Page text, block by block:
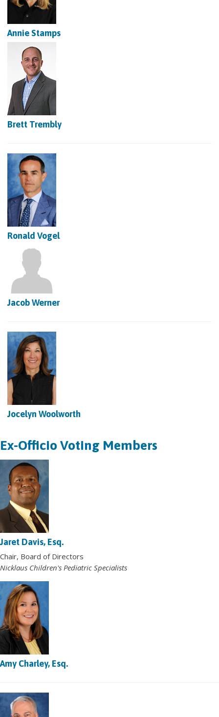
Annie Stamps
Brett Trembly
Ronald Vogel
Jacob Werner
Jocelyn Woolworth
Ex-Officio Voting Members
Jaret Davis, Esq.
Chair, Board of Directors
Nicklaus Children's Pediatric Specialists
Amy Charley, Esq.